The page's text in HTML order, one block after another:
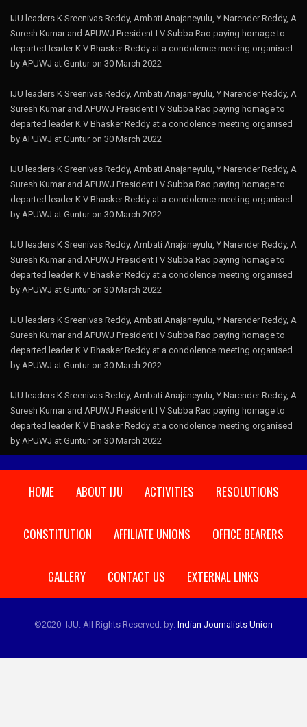
IJU leaders K Sreenivas Reddy, Ambati Anajaneyulu, Y Narender Reddy, A
Suresh Kumar and APUWJ President I V Subba Rao paying homage to
departed leader K V Bhasker Reddy at a condolence meeting organised
by APUWJ at Guntur on 30 March 2022
IJU leaders K Sreenivas Reddy, Ambati Anajaneyulu, Y Narender Reddy, A
Suresh Kumar and APUWJ President I V Subba Rao paying homage to
departed leader K V Bhasker Reddy at a condolence meeting organised
by APUWJ at Guntur on 30 March 2022
IJU leaders K Sreenivas Reddy, Ambati Anajaneyulu, Y Narender Reddy, A
Suresh Kumar and APUWJ President I V Subba Rao paying homage to
departed leader K V Bhasker Reddy at a condolence meeting organised
by APUWJ at Guntur on 30 March 2022
IJU leaders K Sreenivas Reddy, Ambati Anajaneyulu, Y Narender Reddy, A
Suresh Kumar and APUWJ President I V Subba Rao paying homage to
departed leader K V Bhasker Reddy at a condolence meeting organised
by APUWJ at Guntur on 30 March 2022
IJU leaders K Sreenivas Reddy, Ambati Anajaneyulu, Y Narender Reddy, A
Suresh Kumar and APUWJ President I V Subba Rao paying homage to
departed leader K V Bhasker Reddy at a condolence meeting organised
by APUWJ at Guntur on 30 March 2022
IJU leaders K Sreenivas Reddy, Ambati Anajaneyulu, Y Narender Reddy, A
Suresh Kumar and APUWJ President I V Subba Rao paying homage to
departed leader K V Bhasker Reddy at a condolence meeting organised
by APUWJ at Guntur on 30 March 2022
HOME ABOUT IJU ACTIVITIES RESOLUTIONS
CONSTITUTION AFFILIATE UNIONS OFFICE BEARERS
GALLERY CONTACT US EXTERNAL LINKS
©2020 -IJU. All Rights Reserved. by: Indian Journalists Union